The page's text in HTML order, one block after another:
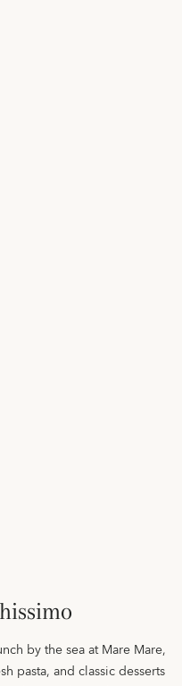
by the sea at Mare Mare,
pasta, and classic desserts